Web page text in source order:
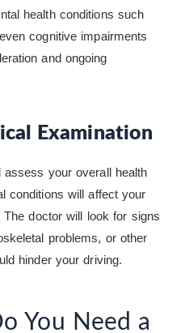
health conditions such
cognitive impairments
and ongoing
Examination
your overall health
conditions will affect your
doctor will look for signs
problems, or other
hinder your driving.
You Need a